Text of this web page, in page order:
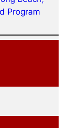
Program